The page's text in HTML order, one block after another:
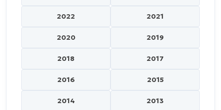
2022 2021
2020 2019
2018 2017
2016 2015
2014 2013